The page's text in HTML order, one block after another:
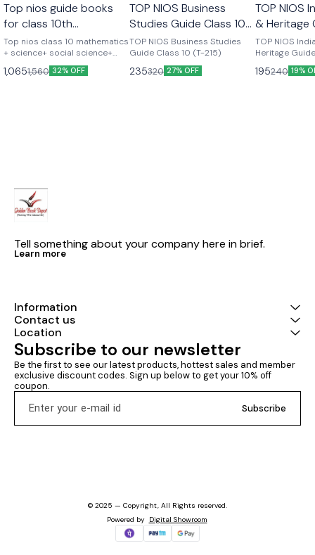
Top nios guide books
for class 10th
mathematics+
science+social science+
english combo set of 4
Top nios class 10 mathematics
+ science+ social science+
english complete set of 4
books latest version As per
1,0651,560 32% OFF
TOP NIOS Business
Studies Guide Class 10
(T-215)
TOP NIOS Business Studies
Guide Class 10 (T-215)
235320 27% OFF
TOP NIOS
& Heritage
10 (T-223)
TOP NIOS
Heritage
195240 19%
Tell something about your company here in brief.
Learn more
Information
Contact us
Location
Subscribe to our newsletter
Be the first to see our latest products, hottest sales and member
exclusive discount codes. Sign up below to get your 10% off
coupon.
Subscribe
© 2025 — Copyright, All Rights reserved.
Powered by Digital Showroom